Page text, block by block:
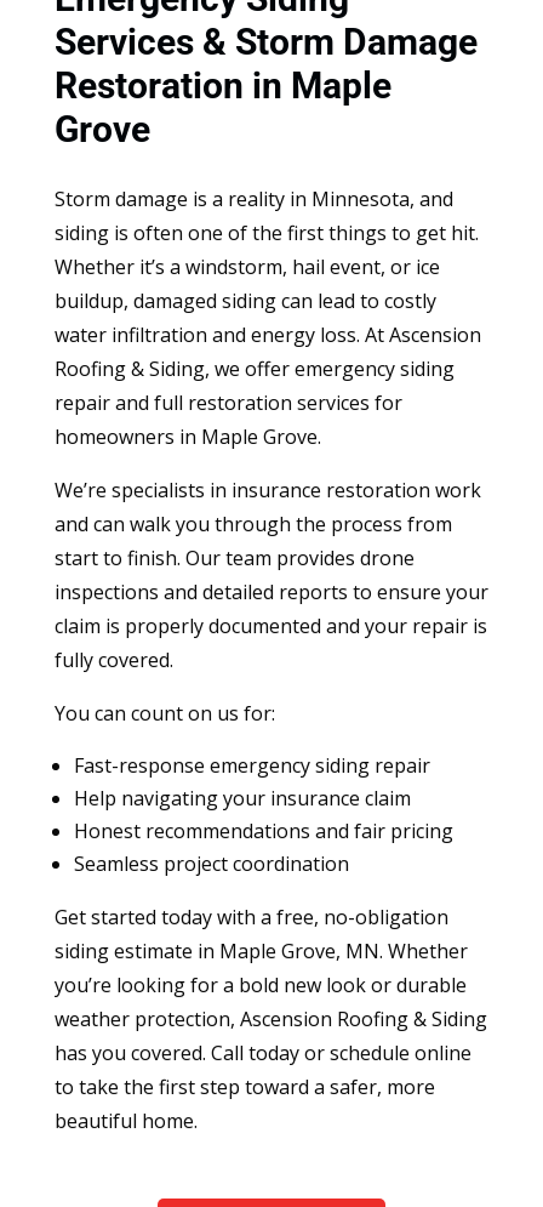
Services & Storm Damage
Restoration in Maple
Grove
Storm damage is a reality in Minnesota, and
siding is often one of the first things to get hit.
Whether it’s a windstorm, hail event, or ice
buildup, damaged siding can lead to costly
water infiltration and energy loss. At Ascension
Roofing & Siding, we offer emergency siding
repair and full restoration services for
homeowners in Maple Grove.
We’re specialists in insurance restoration work
and can walk you through the process from
start to finish. Our team provides drone
inspections and detailed reports to ensure your
claim is properly documented and your repair is
fully covered.
You can count on us for:
Fast-response emergency siding repair
Help navigating your insurance claim
Honest recommendations and fair pricing
Seamless project coordination
Get started today with a free, no-obligation
siding estimate in Maple Grove, MN. Whether
you’re looking for a bold new look or durable
weather protection, Ascension Roofing & Siding
has you covered. Call today or schedule online
to take the first step toward a safer, more
beautiful home.